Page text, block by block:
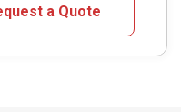
a Quote